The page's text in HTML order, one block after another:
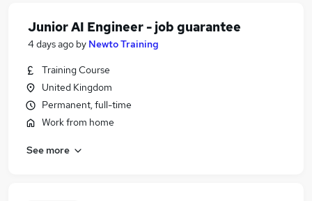
Junior AI Engineer - job guarantee
4 days ago by Newto Training
Training Course
United Kingdom
Permanent, full-time
Work from home
See more